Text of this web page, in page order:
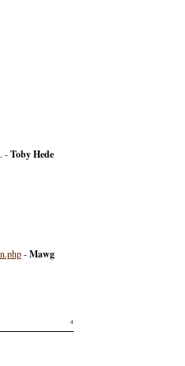
-Toby Hede
-Mawg
4